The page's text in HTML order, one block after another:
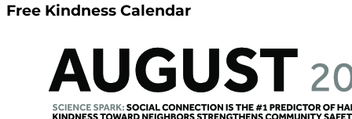
Free Kindness Calendar